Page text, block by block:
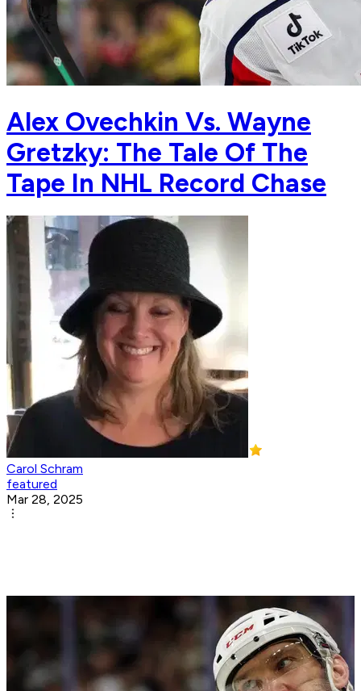
Alex Ovechkin Vs. Wayne
Gretzky: The Tale Of The
Tape In NHL Record Chase
Carol Schram
featured
Mar 28, 2025